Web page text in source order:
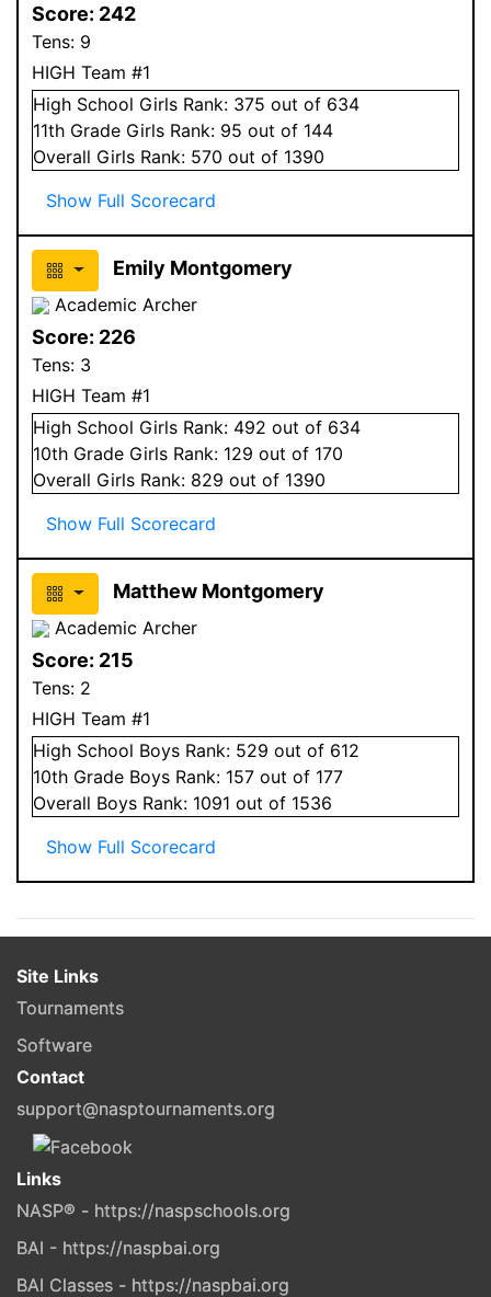
Score: 242
Tens: 9
HIGH Team #1
High School Girls Rank: 375 out of 634
11th Grade Girls Rank: 95 out of 144
Overall Girls Rank: 570 out of 1390
Show Full Scorecard
Emily Montgomery
Academic Archer
Score: 226
Tens: 3
HIGH Team #1
High School Girls Rank: 492 out of 634
10th Grade Girls Rank: 129 out of 170
Overall Girls Rank: 829 out of 1390
Show Full Scorecard
Matthew Montgomery
Academic Archer
Score: 215
Tens: 2
HIGH Team #1
High School Boys Rank: 529 out of 612
10th Grade Boys Rank: 157 out of 177
Overall Boys Rank: 1091 out of 1536
Show Full Scorecard
Site Links
Tournaments
Software
Contact
support@nasptournaments.org
Links
NASP® - https://naspschools.org
BAI - https://naspbai.org
BAI Classes - https://naspbai.org